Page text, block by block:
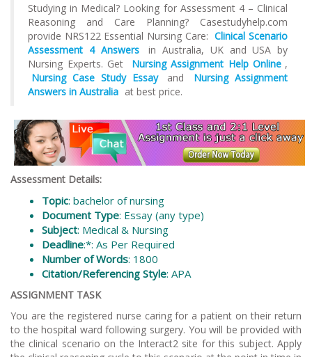
Studying in Medical? Looking for Assessment 4 – Clinical
Reasoning and Care Planning? Casestudyhelp.com
provide NRS122 Essential Nursing Care: Clinical Scenario
Assessment 4 Answers
in Australia, UK and USA by
Nursing Experts. Get
Nursing Assignment Help Online ,
Nursing Case Study Essay
and
Nursing Assignment
Answers in Australia at best price.
Assessment Details:
Topic: bachelor of nursing
Document Type: Essay (any type)
Subject: Medical & Nursing
Deadline:*: As Per Required
Number of Words: 1800
Citation/Referencing Style: APA
ASSIGNMENT TASK
You are the registered nurse caring for a patient on their return
to the hospital ward following surgery. You will be provided with
the clinical scenario on the Interact2 site for this subject. Apply